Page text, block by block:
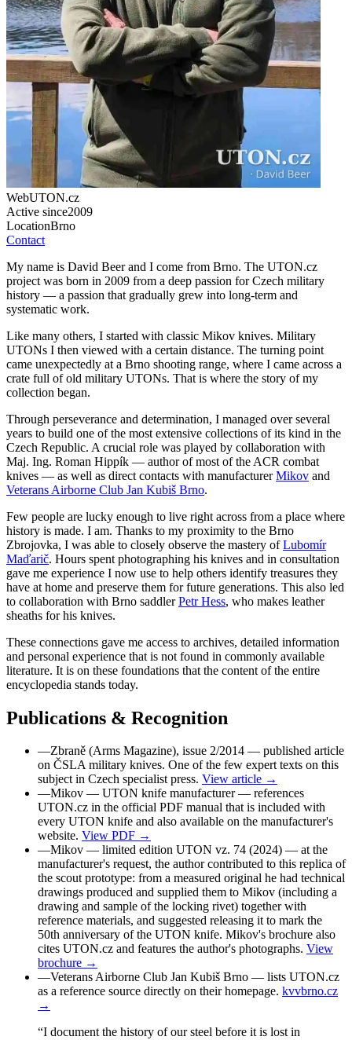
WebUTON.cz
Active since2009
LocationBrno
Contact
My name is David Beer and I come from Brno. The UTON.cz
project was born in 2009 from a deep passion for Czech military
history — a passion that gradually grew into long-term and
systematic work.
Like many others, I started with classic Mikov knives. Military
UTONs I then viewed with a certain distance. The turning point
came unexpectedly at a Brno shooting range, where I came across a
crate full of old military UTONs. That is where the story of my
collection began.
Through perseverance and determination, I managed over several
years to build one of the most extensive collections of its kind in the
Czech Republic. A crucial role was played by collaboration with
Maj. Ing. Roman Hippík — author of most of the ACR combat
knives — as well as direct contacts with manufacturerMikov and
Veterans Airborne Club Jan Kubiš Brno.
Few people are lucky enough to live right across from a place where
history is made. I am. Thanks to my proximity to the Brno
Zbrojovka, I was able to closely observe the mastery of Lubomír
Maďarič. Hours spent photographing his knives and in consultation
gave me experience I now use to help others identify treasures they
have at home and preserve them for future generations. This also led
to collaboration with Brno saddler Petr Hess, who makes leather
sheaths for his knives.
These connections gave me access to archives, detailed information
and personal experience that is not found in commonly available
literature. It is on these foundations that the content of the entire
encyclopedia stands today.
Publications & Recognition
—Zbraně (Arms Magazine), issue 2/2014 — published article
on ČSLA military knives. One of the few expert texts on this
subject in Czech specialist press. View article →
—Mikov — UTON knife manufacturer — references
UTON.cz in the official PDF manual that is included with
every UTON knife and also available on the manufacturer's
website. View PDF →
—Mikov — limited edition UTON vz. 74 (2024) — at the
manufacturer's request, the author contributed to this replica of
the scout prototype: from a measured original he had technical
drawings produced and supplied them to Mikov (including a
drawing and sample of the locking rivet) together with
reference materials, and suggested releasing it to mark the
50th anniversary of the UTON knife. Mikov's brochure also
cites UTON.cz and features the author's photographs. View
brochure →
—Veterans Airborne Club Jan Kubiš Brno — lists UTON.cz
as a reference source directly on their homepage. kvvbrno.cz
→
“I document the history of our steel before it is lost in